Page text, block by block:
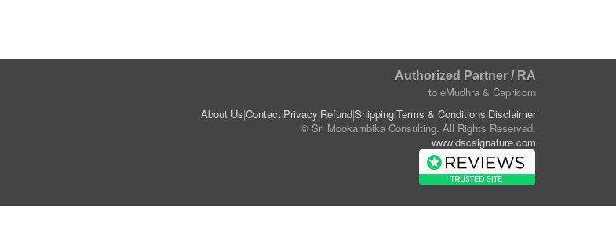
Authorized Partner / RA
to eMudhra & Capricorn
Disclaimer
Terms & Conditions|
Shipping|
Refund|
Privacy|
Contact|
About Us|
© Sri Mookambika Consulting. All Rights Reserved.
www.dscsignature.com